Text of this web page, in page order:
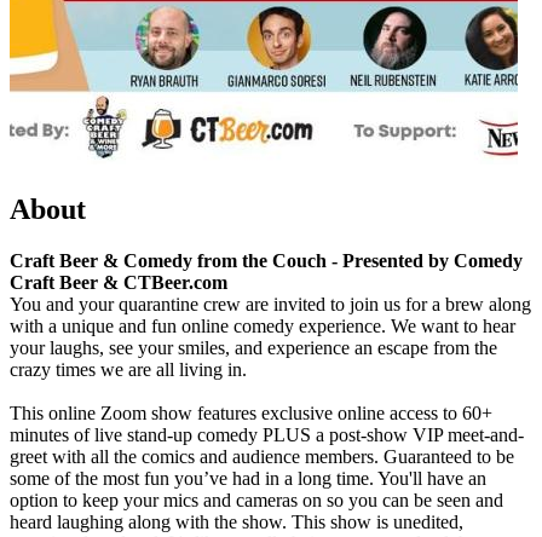
About
Craft Beer & Comedy from the Couch - Presented by Comedy
Craft Beer & CTBeer.com
You and your quarantine crew are invited to join us for a brew along
with a unique and fun online comedy experience. We want to hear
your laughs, see your smiles, and experience an escape from the
crazy times we are all living in.
This online Zoom show features exclusive online access to 60+
minutes of live stand-up comedy PLUS a post-show VIP meet-and-
greet with all the comics and audience members. Guaranteed to be
some of the most fun you’ve had in a long time. You'll have an
option to keep your mics and cameras on so you can be seen and
heard laughing along with the show. This show is unedited,